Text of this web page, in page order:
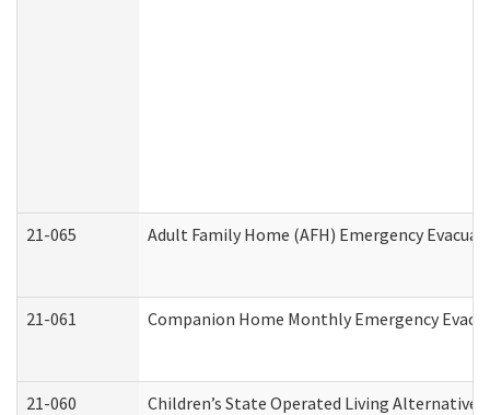
21-065 Adult Family Home (AFH) Emergency
21-061 Companion Home Monthly Emergency
21-060 Children’s State Operated Living Alternative